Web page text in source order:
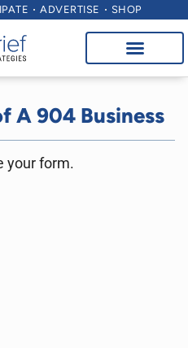
ADVERTISE SHOP
A 904 Business
your form.